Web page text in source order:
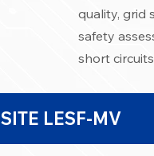
quality, grid
safety
short
SITE LESF-MV